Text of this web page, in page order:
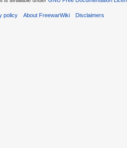
policy About FreewarWiki Disclaimers